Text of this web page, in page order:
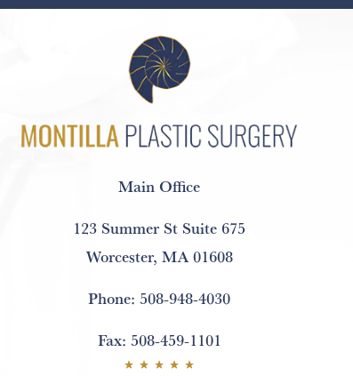
Main Office
123 Summer St Suite 675
Worcester, MA 01608
Phone: 508-948-4030
Fax: 508-459-1101